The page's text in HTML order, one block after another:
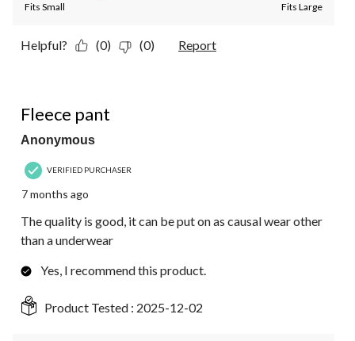
Fits Small Fits Large
Helpful? (0) (0) Report
Fleece pant
Anonymous
VERIFIED PURCHASER
7 months ago
The quality is good, it can be put on as causal wear other
than a underwear
Yes, I recommend this product.
Product Tested : 2025-12-02